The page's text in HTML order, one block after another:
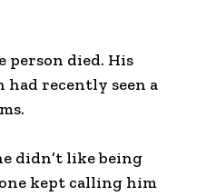
person died. His
had recently seen a
didn’t like being
kept calling him